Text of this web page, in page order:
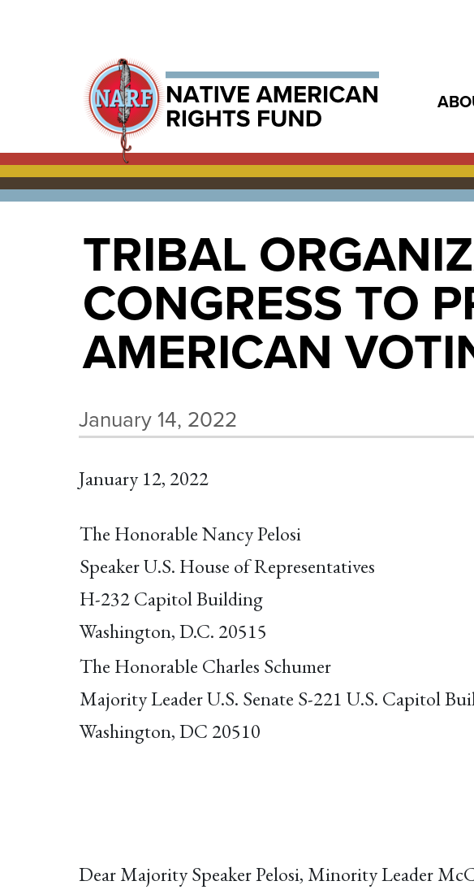
TRIBAL
CONGRESS TO
AMERICAN
January 14, 2022
January 12, 2022
The Honorable Nancy Pelosi
Speaker U.S. House of Representatives
H-232 Capitol Building
Washington, D.C. 20515
The Honorable Charles Schumer
Majority Leader U.S. Senate S-221 U.S. Capitol
Washington, DC 20510
Dear Majority Speaker Pelosi, Minority Leader